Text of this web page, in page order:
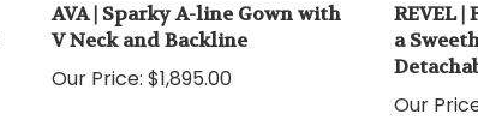
AVA | Sparky A-line Gown with
V Neck and Backline
Our Price: $1,895.00
REVEL
a
Our